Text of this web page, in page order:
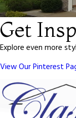
Get
Explore even more
View Our Pinterest